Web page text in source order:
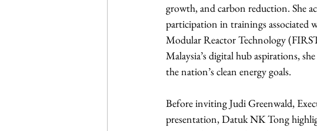
growth, and carbon reduction. She
participation in trainings associated
Modular Reactor Technology
Malaysia’s digital hub aspirations,
the nation’s clean energy goals.
Before inviting Judi Greenwald,
presentation, Datuk NK Tong